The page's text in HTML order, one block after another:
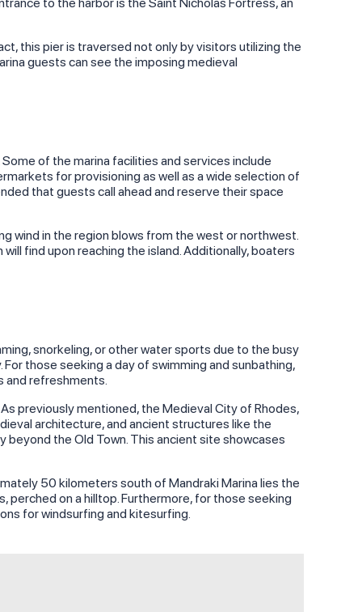
this pier is traversed not only by visitors utilizing the
guests can see the imposing medieval
of the marina facilities and services include
for provisioning as well as a wide selection of
that guests call ahead and reserve their space
wind in the region blows from the west or northwest.
find upon reaching the island. Additionally, boaters
snorkeling, or other water sports due to the busy
those seeking a day of swimming and sunbathing,
and refreshments.
previously mentioned, the Medieval City of Rhodes,
architecture, and ancient structures like the
beyond the Old Town. This ancient site showcases
50 kilometers south of Mandraki Marina lies the
on a hilltop. Furthermore, for those seeking
for windsurfing and kitesurfing.